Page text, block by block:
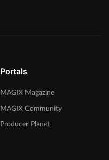
Portals
MAGIX Magazine
MAGIX Community
Producer Planet